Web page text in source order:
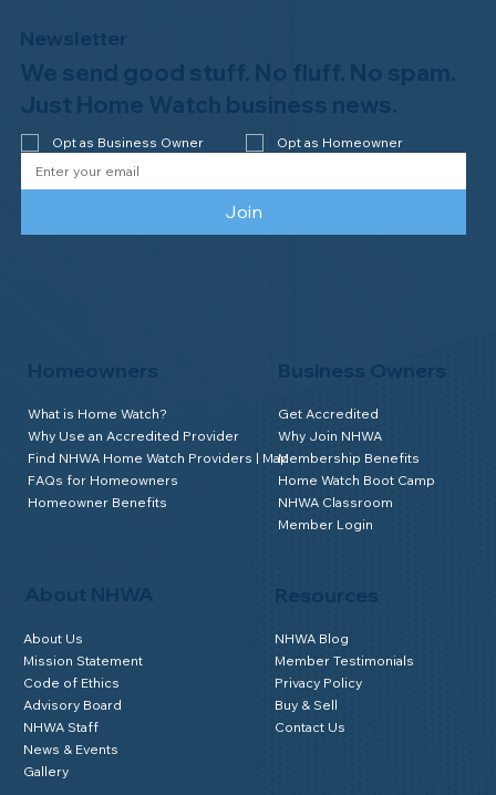
Why Professional Home Watch
Matters - and Why it Costs More
About NHWA
About Us
Mission Statement
Code of Ethics
Advisory Board
NHWA Staff
News & Events
Gallery
Homeowners
What is Home Watch?
Why Use an Accredited Provider
Find NHWA Home Watch Providers | Map
FAQs for Homeowners
Homeowner Benefits
Business Owners
Get Accredited
Why Join NHWA
Membership Benefits
Home Watch Boot Camp
NHWA Classroom
Member Login
NHWA Blog
Member Testimonials
Privacy Policy
Buy & Sell
Contact Us
Newsletter
We send good stuff. No fluff. No spam.
Just Home Watch business news.
Opt as Business Owner Opt as Homeowner
Join